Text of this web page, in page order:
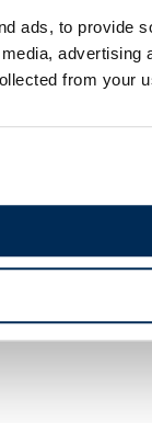
ads, to provide
from your